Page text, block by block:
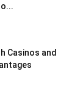
Casinos and